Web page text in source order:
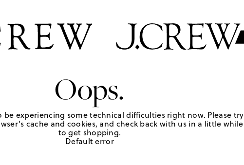
Oops.
be experiencing some technical difficulties right now. Please try
cache and cookies, and check back with us in a little while
to get shopping.
Default error